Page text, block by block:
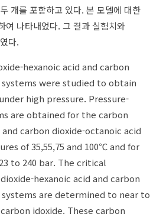
개를 포함하고 있다. 본 모델에 대한
여 나타내었다. 그 결과 실험치와
다.
hexanoic acid and carbon
were studied to obtain
high pressure. Pressure-
are obtained for the carbon
carbon dioxide-octanoic acid
of 35,55,75 and 100℃ and for
to 240 bar. The critical
hexanoic acid and carbon
are determined to near to
idoxide. These carbon